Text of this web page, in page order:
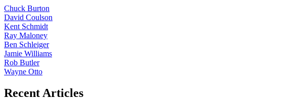
Chuck Burton
David Coulson
Kent Schmidt
Ray Maloney
Ben Schleiger
Jamie Williams
Rob Butler
Wayne Otto
Recent Articles